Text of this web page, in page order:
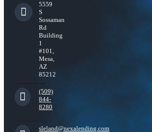
5559
S
Sossaman
Rd
Building
1
#101,
Mesa,
AZ
85212
(509)
844-
8280
sleland@nexalending.com